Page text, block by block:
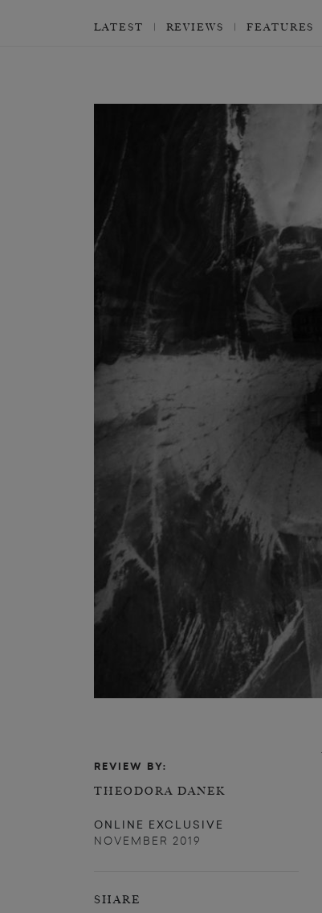
LATEST REVIEWS FEATURES
REVIEW BY:
THEODORA DANEK
ONLINE EXCLUSIVE
NOVEMBER 2019
SHARE